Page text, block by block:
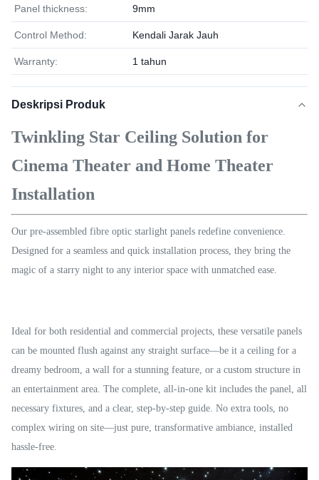
Panel thickness: 9mm
Control Method: Kendali Jarak Jauh
Warranty: 1 tahun
Deskripsi Produk
Twinkling Star Ceiling Solution for
Cinema Theater and Home Theater
Installation
Our pre-assembled fibre optic starlight panels redefine convenience.
Designed for a seamless and quick installation process, they bring the
magic of a starry night to any interior space with unmatched ease.
Ideal for both residential and commercial projects, these versatile panels
can be mounted flush against any straight surface—be it a ceiling for a
dreamy bedroom, a wall for a stunning feature, or a custom structure in
an entertainment area. The complete, all-in-one kit includes the panel, all
necessary fixtures, and a clear, step-by-step guide. No extra tools, no
complex wiring on site—just pure, transformative ambiance, installed
hassle-free.